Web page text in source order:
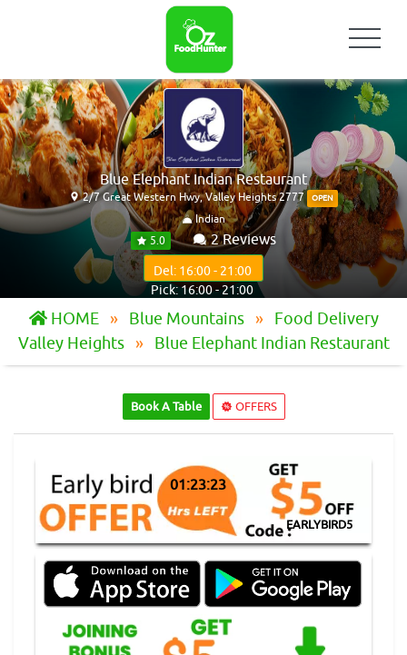
Blue Elephant Indian Restaurant
2/7 Great Western Hwy, Valley Heights 2777 OPEN
Indian
5.0
2 Reviews
Del: 16:00 - 21:00
Pick: 16:00 - 21:00
HOME Blue Mountains
Food Delivery
Valley Heights
Blue Elephant Indian Restaurant
Book A Table OFFERS
01:23:23
EARLYBIRD5